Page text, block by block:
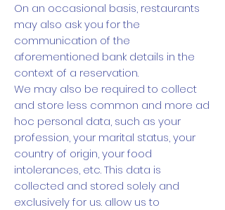
On an occasional basis, restaurants
may also ask you for the
communication of the
aforementioned bank details in the
context of a reservation.
We may also be required to collect
and store less common and more ad
hoc personal data, such as your
profession, your marital status, your
country of origin, your food
intolerances, etc. This data is
collected and stored solely and
exclusively for us. allow us to